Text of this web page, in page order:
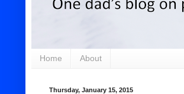
Home About
Thursday, January 15, 2015